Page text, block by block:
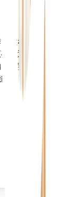
性など
に通知
確実に
も搭載